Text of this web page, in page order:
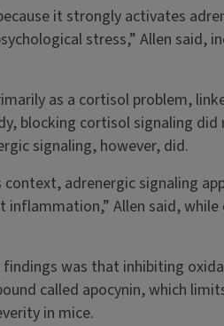
it strongly activates
stress,” Allen said,
as a cortisol problem,
blocking cortisol signaling
signaling, however, did.
context, adrenergic signaling
inflammation,” Allen said,
was that inhibiting
called apocynin, which
in mice.